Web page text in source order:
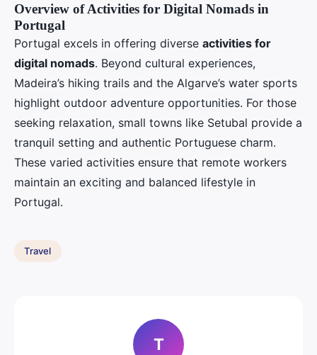
Overview of Activities for Digital Nomads in
Portugal
Portugal excels in offering diverse activities for
digital nomads. Beyond cultural experiences,
Madeira’s hiking trails and the Algarve’s water sports
highlight outdoor adventure opportunities. For those
seeking relaxation, small towns like Setubal provide a
tranquil setting and authentic Portuguese charm.
These varied activities ensure that remote workers
maintain an exciting and balanced lifestyle in
Portugal.
Travel
T